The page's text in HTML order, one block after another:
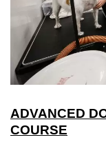
ADVANCED
COURSE